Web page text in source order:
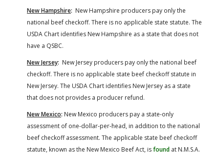
New Hampshire: New Hampshire producers pay only the
national beef checkoff. There is no applicable state statute. The
USDA Chart identifies New Hampshire as a state that does not
have a QSBC.
New Jersey: New Jersey producers pay only the national beef
checkoff. There is no applicable state beef checkoff statute in
New Jersey. The USDA Chart identifies New Jersey as a state
that does not provides a producer refund.
New Mexico: New Mexico producers pay a state-only
assessment of one-dollar-per-head, in addition to the national
beef checkoff assessment. The applicable state beef checkoff
statute, known as the New Mexico Beef Act, isfound at N.M.S.A.